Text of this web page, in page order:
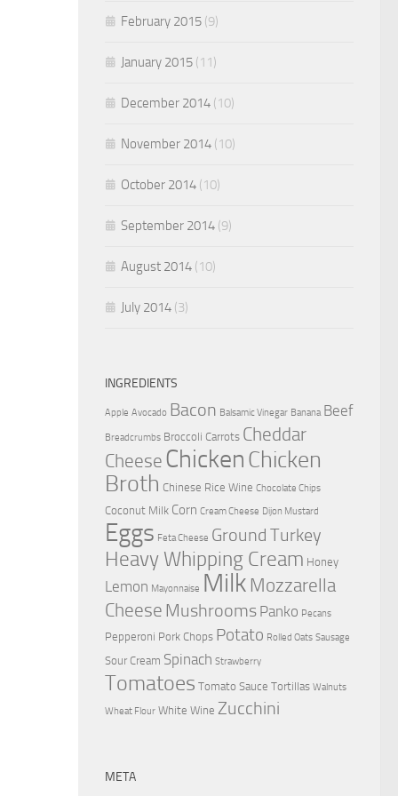
February 2015 (9)
January 2015 (11)
December 2014 (10)
November 2014 (10)
October 2014 (10)
September 2014 (9)
August 2014 (10)
July 2014 (3)
INGREDIENTS
Apple Avocado Bacon Balsamic Vinegar Banana Beef
Breadcrumbs Broccoli Carrots Cheddar
Cheese ChickenChicken
Broth Chinese Rice Wine Chocolate Chips
Coconut Milk Corn Cream Cheese Dijon Mustard
Eggs Feta Cheese Ground Turkey
Heavy Whipping Cream Honey
Lemon Mayonnaise Milk Mozzarella
Cheese Mushrooms Panko Pecans
Pepperoni Pork Chops Potato Rolled Oats Sausage
Sour Cream Spinach Strawberry
Tomatoes Tomato Sauce Tortillas Walnuts
Wheat Flour White Wine Zucchini
META